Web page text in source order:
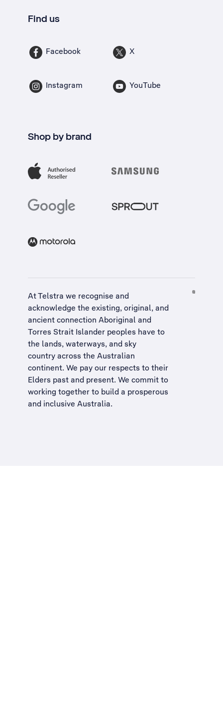
Find us
Facebook X
Instagram YouTube
Shop by brand
At Telstra we recognise and
acknowledge the existing, original, and
ancient connection Aboriginal and
Torres Strait Islander peoples have to
the lands, waterways, and sky
country across the Australian
continent. We pay our respects to their
Elders past and present. We commit to
working together to build a prosperous
and inclusive Australia.